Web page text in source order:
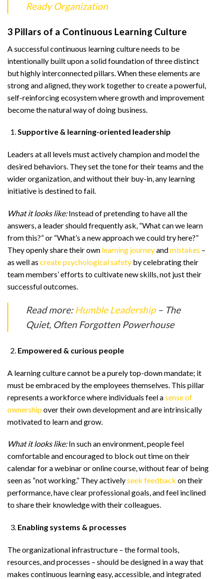
Ready Organization
3 Pillars of a Continuous Learning Culture
A successful continuous learning culture needs to be
intentionally built upon a solid foundation of three distinct
but highly interconnected pillars. When these elements are
strong and aligned, they work together to create a powerful,
self-reinforcing ecosystem where growth and improvement
become the natural way of doing business.
Supportive & learning-oriented leadership
Leaders at all levels must actively champion and model the
desired behaviors. They set the tone for their teams and the
wider organization, and without their buy-in, any learning
initiative is destined to fail.
What it looks like:Instead of pretending to have all the
answers, a leader should frequently ask, “What can we learn
from this?” or “What’s a new approach we could try here?”
They openly share their own learning journeyandmistakes –
as well as create psychological safety by celebrating their
team members’ efforts to cultivate new skills, not just their
successful outcomes.
Read more: Humble Leadership– The
Quiet, Often Forgotten Powerhouse
Empowered & curious people
A learning culture cannot be a purely top-down mandate; it
must be embraced by the employees themselves. This pillar
represents a workforce where individuals feel asense of
ownershipover their own development and are intrinsically
motivated to learn and grow.
What it looks like:In such an environment, people feel
comfortable and encouraged to block out time on their
calendar for a webinar or online course, without fear of being
seen as “not working.” They activelyseek feedback on their
performance, have clear professional goals, and feel inclined
to share their knowledge with their colleagues.
Enabling systems & processes
The organizational infrastructure – the formal tools,
resources, and processes – should be designed in a way that
makes continuous learning easy, accessible, and integrated